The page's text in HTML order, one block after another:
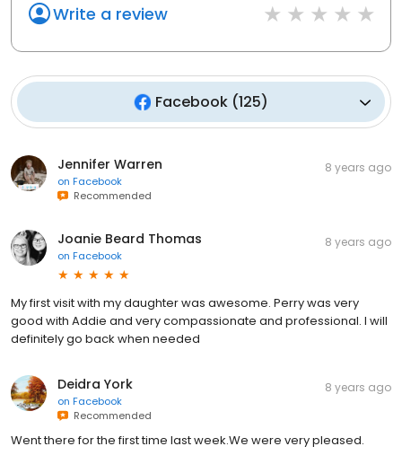
Write a review
Facebook (125)
Jennifer Warren
on Facebook
Recommended
8 years ago
Joanie Beard Thomas
on Facebook
8 years ago
My first visit with my daughter was awesome. Perry was very
good with Addie and very compassionate and professional. I will
definitely go back when needed
Deidra York
on Facebook
Recommended
8 years ago
Went there for the first time last week.We were very pleased.